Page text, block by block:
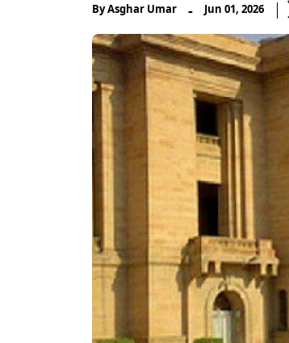
ByAsghar Umar - Jun 01, 2026